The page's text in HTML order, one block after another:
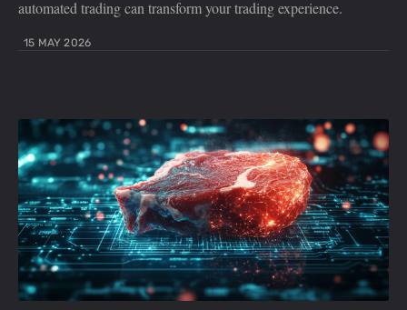
automated trading can transform your trading experience.
15 MAY 2026